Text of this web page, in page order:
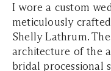
I wore a custom
meticulously
Shelly Lathrum.
architecture of the
bridal processional